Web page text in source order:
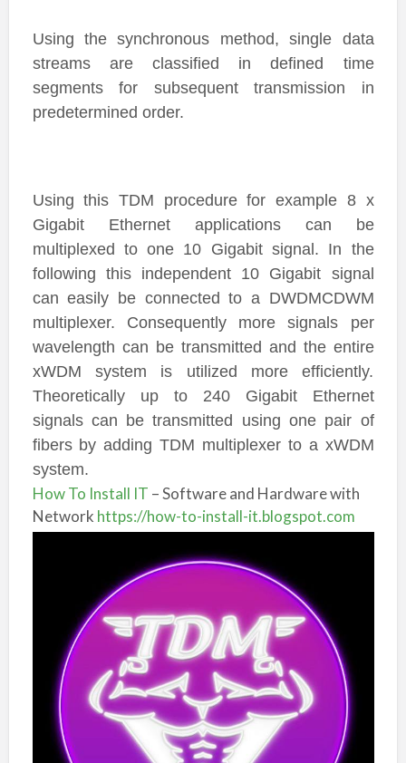
Using the synchronous method, single data
streams are classified in defined time
segments for subsequent transmission in
predetermined order.
Using this TDM procedure for example 8 x
Gigabit Ethernet applications can be
multiplexed to one 10 Gigabit signal. In the
following this independent 10 Gigabit signal
can easily be connected to a DWDMCDWM
multiplexer. Consequently more signals per
wavelength can be transmitted and the entire
xWDM system is utilized more efficiently.
Theoretically up to 240 Gigabit Ethernet
signals can be transmitted using one pair of
fibers by adding TDM multiplexer to a xWDM
system.
How To Install IT – Software and Hardware with
Network https://how-to-install-it.blogspot.com